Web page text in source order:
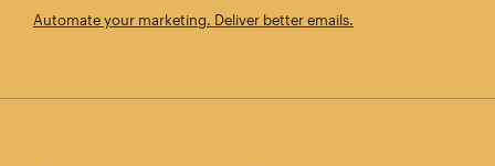
Automate your marketing. Deliver better emails.